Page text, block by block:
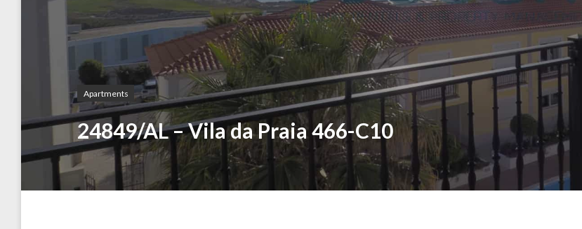
Apartments
24849/AL – Vila da Praia 466-C10